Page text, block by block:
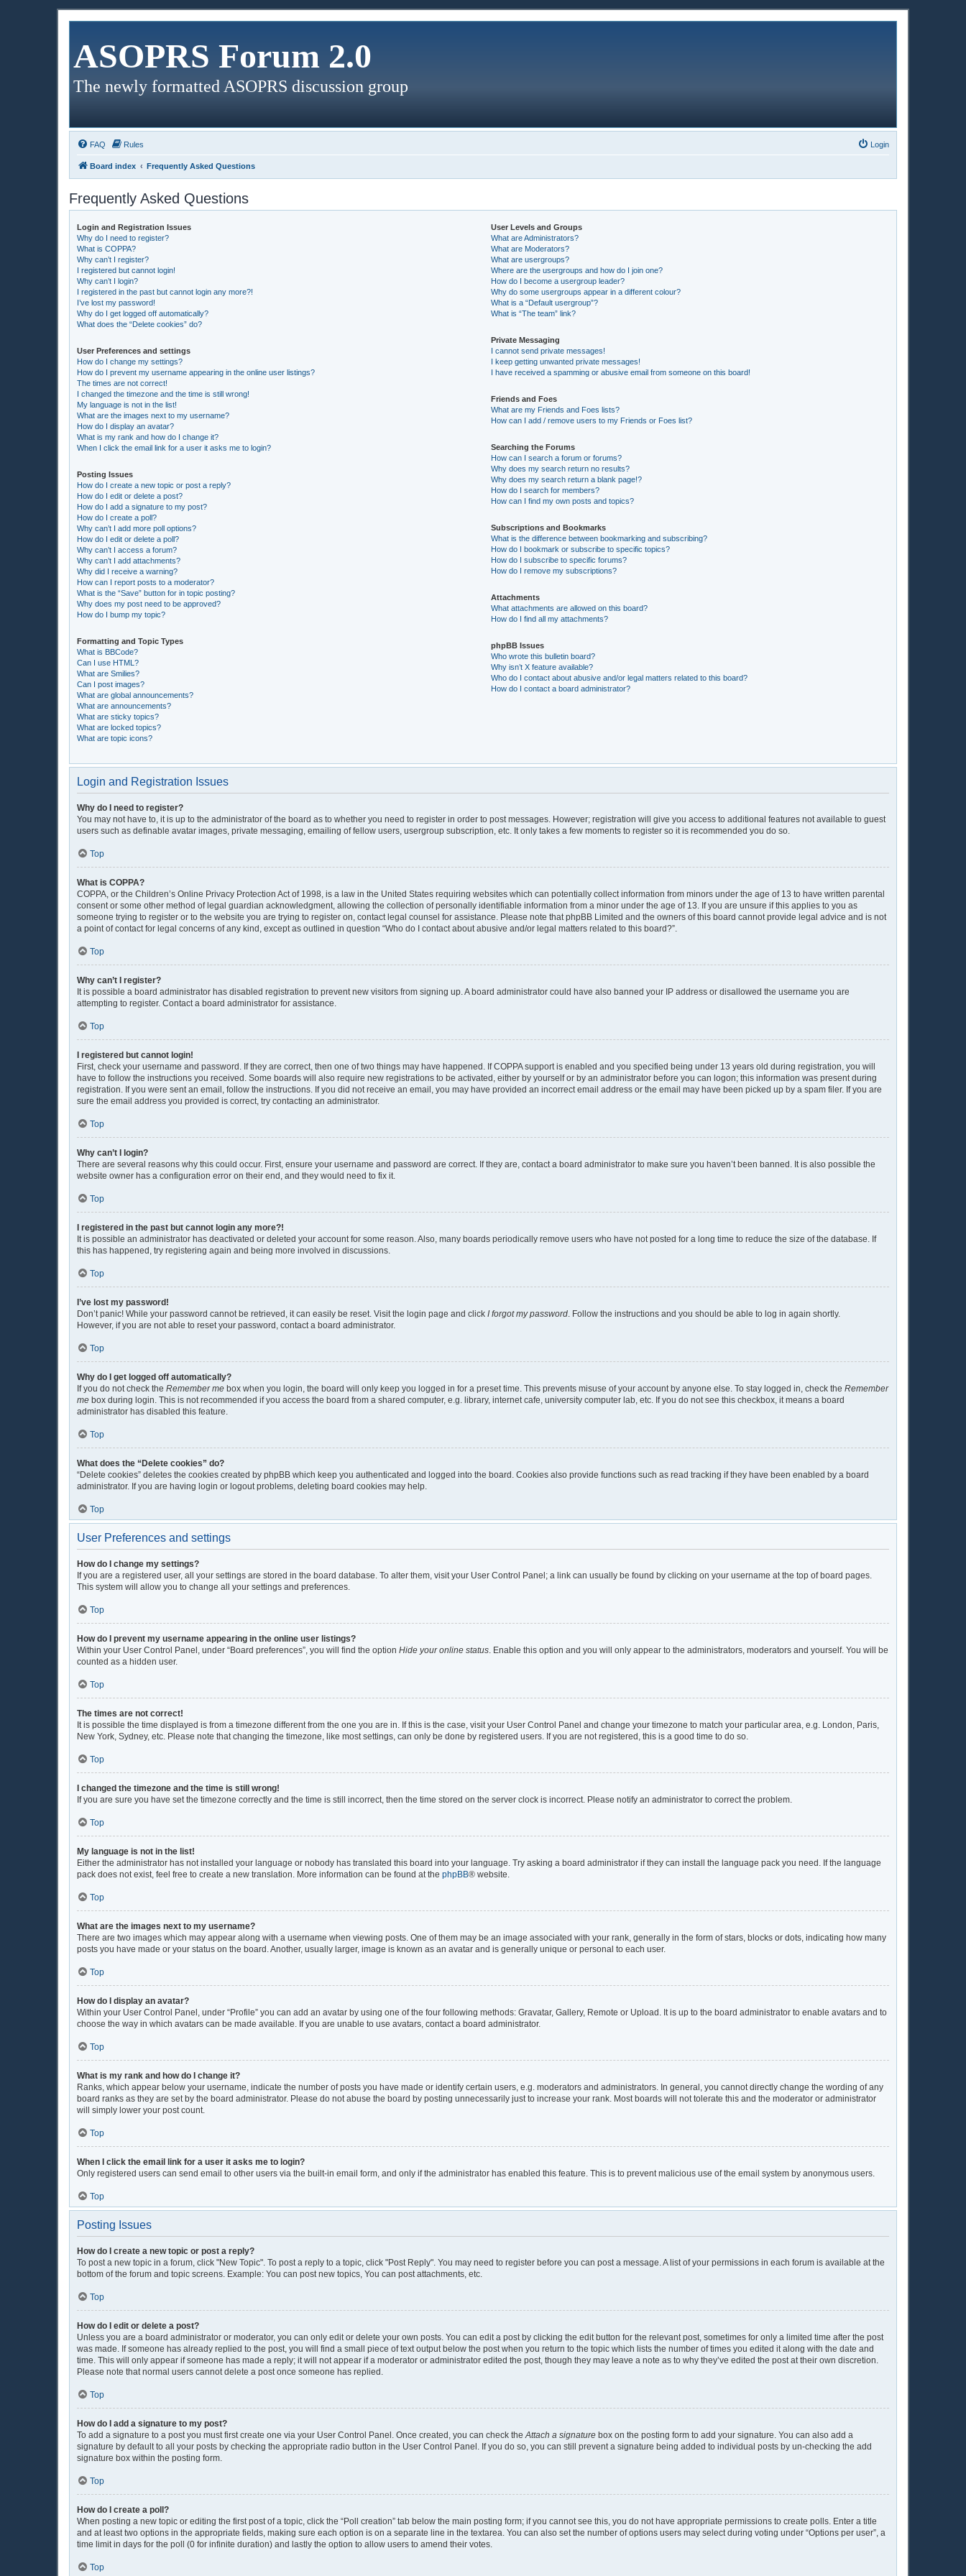
ASOPRS Forum 2.0
The newly formatted ASOPRS discussion group
FAQ Rules Login
Board index Frequently Asked Questions
Frequently Asked Questions
Login and Registration Issues
Why do I need to register?
What is COPPA?
Why can’t I register?
I registered but cannot login!
Why can’t I login?
I registered in the past but cannot login any more?!
I’ve lost my password!
Why do I get logged off automatically?
What does the “Delete cookies” do?
User Preferences and settings
How do I change my settings?
How do I prevent my username appearing in the online user listings?
The times are not correct!
I changed the timezone and the time is still wrong!
My language is not in the list!
What are the images next to my username?
How do I display an avatar?
What is my rank and how do I change it?
When I click the email link for a user it asks me to login?
Posting Issues
How do I create a new topic or post a reply?
How do I edit or delete a post?
How do I add a signature to my post?
How do I create a poll?
Why can’t I add more poll options?
How do I edit or delete a poll?
Why can’t I access a forum?
Why can’t I add attachments?
Why did I receive a warning?
How can I report posts to a moderator?
What is the “Save” button for in topic posting?
Why does my post need to be approved?
How do I bump my topic?
Formatting and Topic Types
What is BBCode?
Can I use HTML?
What are Smilies?
Can I post images?
What are global announcements?
What are announcements?
What are sticky topics?
What are locked topics?
What are topic icons?
User Levels and Groups
What are Administrators?
What are Moderators?
What are usergroups?
Where are the usergroups and how do I join one?
How do I become a usergroup leader?
Why do some usergroups appear in a different colour?
What is a “Default usergroup”?
What is “The team” link?
Private Messaging
I cannot send private messages!
I keep getting unwanted private messages!
I have received a spamming or abusive email from someone on this board!
Friends and Foes
What are my Friends and Foes lists?
How can I add / remove users to my Friends or Foes list?
Searching the Forums
How can I search a forum or forums?
Why does my search return no results?
Why does my search return a blank page!?
How do I search for members?
How can I find my own posts and topics?
Subscriptions and Bookmarks
What is the difference between bookmarking and subscribing?
How do I bookmark or subscribe to specific topics?
How do I subscribe to specific forums?
How do I remove my subscriptions?
Attachments
What attachments are allowed on this board?
How do I find all my attachments?
phpBB Issues
Who wrote this bulletin board?
Why isn’t X feature available?
Who do I contact about abusive and/or legal matters related to this board?
How do I contact a board administrator?
Login and Registration Issues
Why do I need to register?
You may not have to, it is up to the administrator of the board as to whether you need to register in order to post messages. However; registration will give you access to additional features not available to guest
users such as definable avatar images, private messaging, emailing of fellow users, usergroup subscription, etc. It only takes a few moments to register so it is recommended you do so.
Top
What is COPPA?
COPPA, or the Children’s Online Privacy Protection Act of 1998, is a law in the United States requiring websites which can potentially collect information from minors under the age of 13 to have written parental
consent or some other method of legal guardian acknowledgment, allowing the collection of personally identifiable information from a minor under the age of 13. If you are unsure if this applies to you as
someone trying to register or to the website you are trying to register on, contact legal counsel for assistance. Please note that phpBB Limited and the owners of this board cannot provide legal advice and is not
a point of contact for legal concerns of any kind, except as outlined in question “Who do I contact about abusive and/or legal matters related to this board?”.
Top
Why can’t I register?
It is possible a board administrator has disabled registration to prevent new visitors from signing up. A board administrator could have also banned your IP address or disallowed the username you are
attempting to register. Contact a board administrator for assistance.
Top
I registered but cannot login!
First, check your username and password. If they are correct, then one of two things may have happened. If COPPA support is enabled and you specified being under 13 years old during registration, you will
have to follow the instructions you received. Some boards will also require new registrations to be activated, either by yourself or by an administrator before you can logon; this information was present during
registration. If you were sent an email, follow the instructions. If you did not receive an email, you may have provided an incorrect email address or the email may have been picked up by a spam filer. If you are
sure the email address you provided is correct, try contacting an administrator.
Top
Why can’t I login?
There are several reasons why this could occur. First, ensure your username and password are correct. If they are, contact a board administrator to make sure you haven’t been banned. It is also possible the
website owner has a configuration error on their end, and they would need to fix it.
Top
I registered in the past but cannot login any more?!
It is possible an administrator has deactivated or deleted your account for some reason. Also, many boards periodically remove users who have not posted for a long time to reduce the size of the database. If
this has happened, try registering again and being more involved in discussions.
Top
I’ve lost my password!
Don’t panic! While your password cannot be retrieved, it can easily be reset. Visit the login page and click I forgot my password. Follow the instructions and you should be able to log in again shortly.
However, if you are not able to reset your password, contact a board administrator.
Top
Why do I get logged off automatically?
If you do not check the Remember me box when you login, the board will only keep you logged in for a preset time. This prevents misuse of your account by anyone else. To stay logged in, check the Remember
me box during login. This is not recommended if you access the board from a shared computer, e.g. library, internet cafe, university computer lab, etc. If you do not see this checkbox, it means a board
administrator has disabled this feature.
Top
What does the “Delete cookies” do?
“Delete cookies” deletes the cookies created by phpBB which keep you authenticated and logged into the board. Cookies also provide functions such as read tracking if they have been enabled by a board
administrator. If you are having login or logout problems, deleting board cookies may help.
Top
User Preferences and settings
How do I change my settings?
If you are a registered user, all your settings are stored in the board database. To alter them, visit your User Control Panel; a link can usually be found by clicking on your username at the top of board pages.
This system will allow you to change all your settings and preferences.
Top
How do I prevent my username appearing in the online user listings?
Within your User Control Panel, under “Board preferences”, you will find the option Hide your online status. Enable this option and you will only appear to the administrators, moderators and yourself. You will be
counted as a hidden user.
Top
The times are not correct!
It is possible the time displayed is from a timezone different from the one you are in. If this is the case, visit your User Control Panel and change your timezone to match your particular area, e.g. London, Paris,
New York, Sydney, etc. Please note that changing the timezone, like most settings, can only be done by registered users. If you are not registered, this is a good time to do so.
Top
I changed the timezone and the time is still wrong!
If you are sure you have set the timezone correctly and the time is still incorrect, then the time stored on the server clock is incorrect. Please notify an administrator to correct the problem.
Top
My language is not in the list!
Either the administrator has not installed your language or nobody has translated this board into your language. Try asking a board administrator if they can install the language pack you need. If the language
pack does not exist, feel free to create a new translation. More information can be found at the phpBB® website.
Top
What are the images next to my username?
There are two images which may appear along with a username when viewing posts. One of them may be an image associated with your rank, generally in the form of stars, blocks or dots, indicating how many
posts you have made or your status on the board. Another, usually larger, image is known as an avatar and is generally unique or personal to each user.
Top
How do I display an avatar?
Within your User Control Panel, under “Profile” you can add an avatar by using one of the four following methods: Gravatar, Gallery, Remote or Upload. It is up to the board administrator to enable avatars and to
choose the way in which avatars can be made available. If you are unable to use avatars, contact a board administrator.
Top
What is my rank and how do I change it?
Ranks, which appear below your username, indicate the number of posts you have made or identify certain users, e.g. moderators and administrators. In general, you cannot directly change the wording of any
board ranks as they are set by the board administrator. Please do not abuse the board by posting unnecessarily just to increase your rank. Most boards will not tolerate this and the moderator or administrator
will simply lower your post count.
Top
When I click the email link for a user it asks me to login?
Only registered users can send email to other users via the built-in email form, and only if the administrator has enabled this feature. This is to prevent malicious use of the email system by anonymous users.
Top
Posting Issues
How do I create a new topic or post a reply?
To post a new topic in a forum, click "New Topic". To post a reply to a topic, click "Post Reply". You may need to register before you can post a message. A list of your permissions in each forum is available at the
bottom of the forum and topic screens. Example: You can post new topics, You can post attachments, etc.
Top
How do I edit or delete a post?
Unless you are a board administrator or moderator, you can only edit or delete your own posts. You can edit a post by clicking the edit button for the relevant post, sometimes for only a limited time after the post
was made. If someone has already replied to the post, you will find a small piece of text output below the post when you return to the topic which lists the number of times you edited it along with the date and
time. This will only appear if someone has made a reply; it will not appear if a moderator or administrator edited the post, though they may leave a note as to why they’ve edited the post at their own discretion.
Please note that normal users cannot delete a post once someone has replied.
Top
How do I add a signature to my post?
To add a signature to a post you must first create one via your User Control Panel. Once created, you can check theAttach a signature box on the posting form to add your signature. You can also add a
signature by default to all your posts by checking the appropriate radio button in the User Control Panel. If you do so, you can still prevent a signature being added to individual posts by un-checking the add
signature box within the posting form.
Top
How do I create a poll?
When posting a new topic or editing the first post of a topic, click the “Poll creation” tab below the main posting form; if you cannot see this, you do not have appropriate permissions to create polls. Enter a title
and at least two options in the appropriate fields, making sure each option is on a separate line in the textarea. You can also set the number of options users may select during voting under “Options per user”, a
time limit in days for the poll (0 for infinite duration) and lastly the option to allow users to amend their votes.
Top